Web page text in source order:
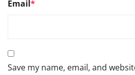
Email*
Save my name, email, and